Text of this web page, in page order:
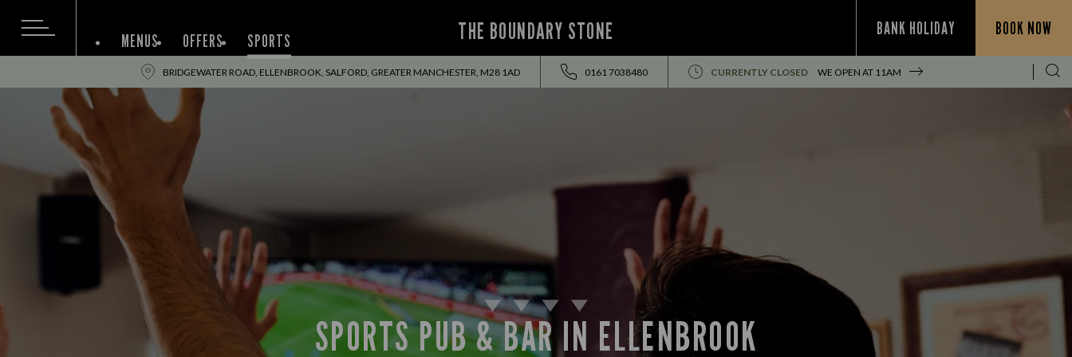
THE BOUNDARY STONE BANK HOLIDAY BOOK NOW
MENUS OFFERS SPORTS
BRIDGEWATER ROAD, ELLENBROOK, SALFORD, GREATER MANCHESTER, M28 1AD 0161 7038480 CURRENTLY CLOSED WE OPEN AT 11AM
SPORTS PUB & BAR IN ELLENBROOK